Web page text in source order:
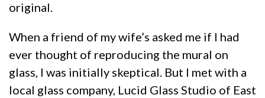
original.
When a friend of my wife’s asked me if I had
ever thought of reproducing the mural on
glass, I was initially skeptical. But I met with a
local glass company, Lucid Glass Studio of East